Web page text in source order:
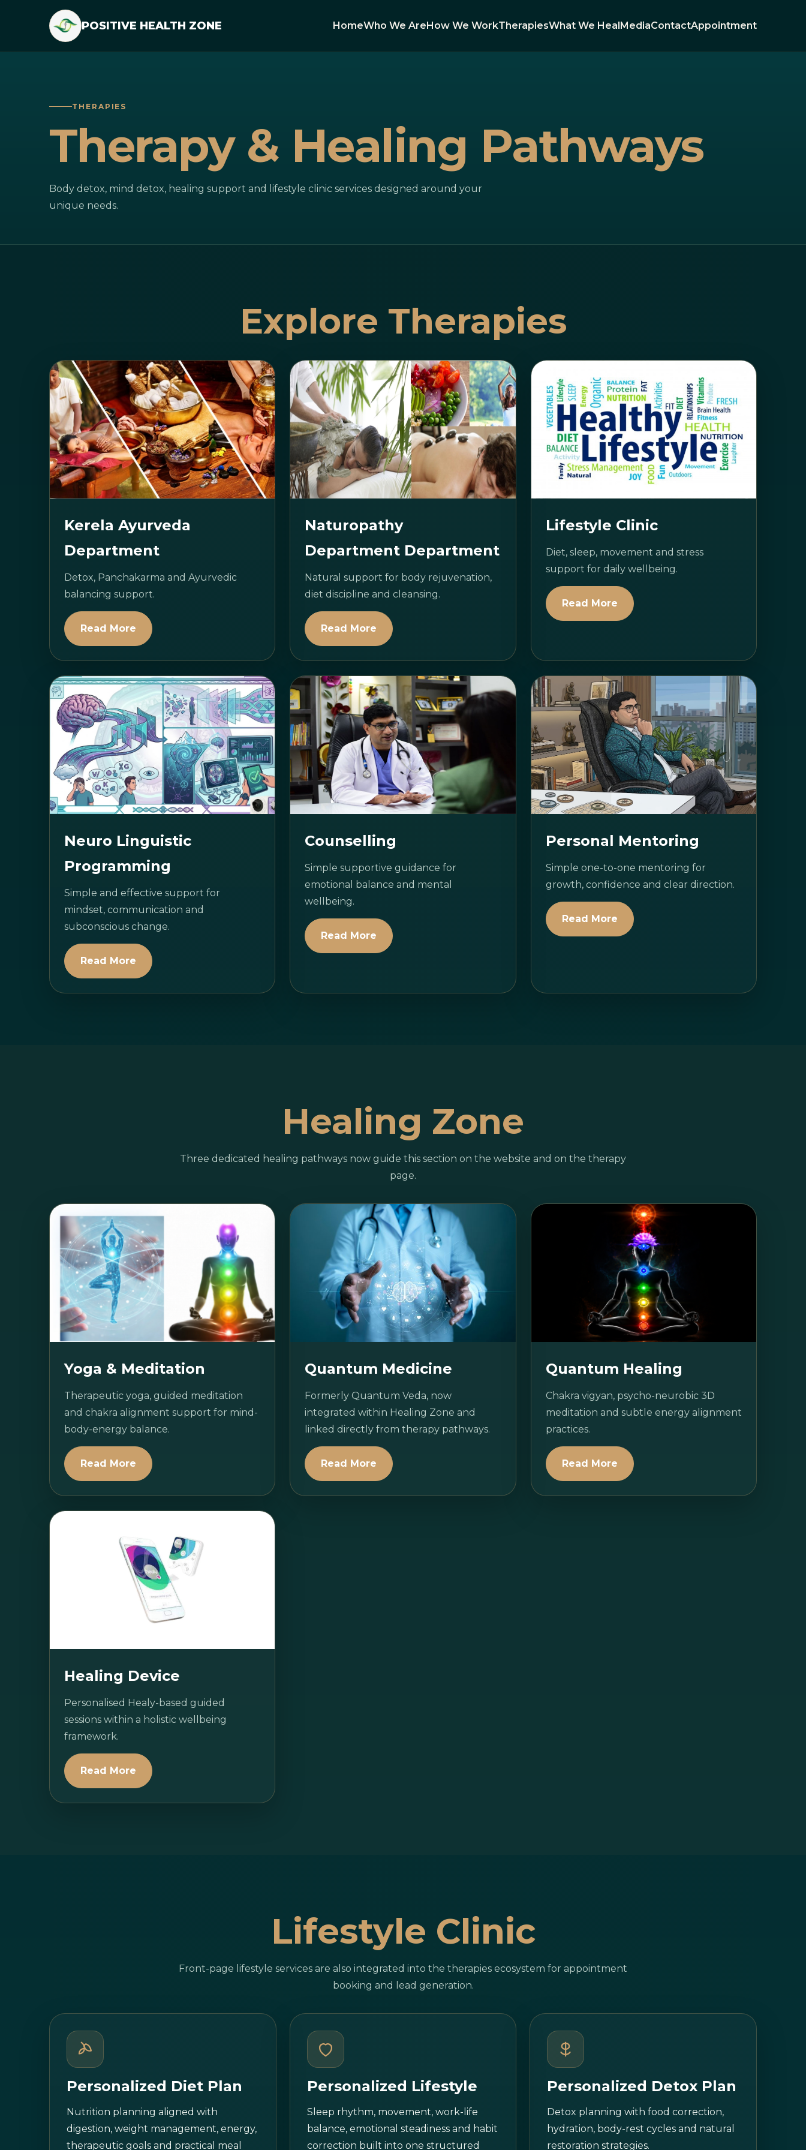
POSITIVE HEALTH ZONE HomeWho We AreHow We WorkTherapiesWhat We HealMediaContactAppointment
THERAPIES
Therapy & Healing Pathways
Body detox, mind detox, healing support and lifestyle clinic services designed around your
unique needs.
Explore Therapies
Kerela Ayurveda
Department
Detox, Panchakarma and Ayurvedic
balancing support.
Read More
Naturopathy
Department Department
Natural support for body rejuvenation,
diet discipline and cleansing.
Read More
Lifestyle Clinic
Diet, sleep, movement and stress
support for daily wellbeing.
Read More
Neuro Linguistic
Programming
Simple and effective support for
mindset, communication and
subconscious change.
Read More
Counselling
Simple supportive guidance for
emotional balance and mental
wellbeing.
Read More
Personal Mentoring
Simple one-to-one mentoring for
growth, confidence and clear direction.
Read More
Healing Zone
Three dedicated healing pathways now guide this section on the website and on the therapy
page.
Yoga & Meditation
Therapeutic yoga, guided meditation
and chakra alignment support for mind-
body-energy balance.
Read More
Quantum Medicine
Formerly Quantum Veda, now
integrated within Healing Zone and
linked directly from therapy pathways.
Read More
Quantum Healing
Chakra vigyan, psycho-neurobic 3D
meditation and subtle energy alignment
practices.
Read More
Healing Device
Personalised Healy-based guided
sessions within a holistic wellbeing
framework.
Read More
Lifestyle Clinic
Front-page lifestyle services are also integrated into the therapies ecosystem for appointment
booking and lead generation.
Personalized Diet Plan
Nutrition planning aligned with
digestion, weight management, energy,
therapeutic goals and practical meal
Personalized Lifestyle
Sleep rhythm, movement, work-life
balance, emotional steadiness and habit
correction built into one structured
Personalized Detox Plan
Detox planning with food correction,
hydration, body-rest cycles and natural
restoration strategies.